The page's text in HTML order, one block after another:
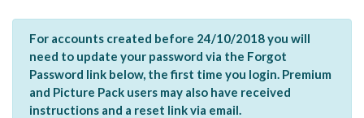
For accounts created before 24/10/2018 you will
need to update your password via the Forgot
Password link below, the first time you login. Premium
and Picture Pack users may also have received
instructions and a reset link via email.